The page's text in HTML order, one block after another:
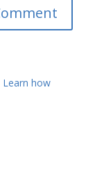
Learn how